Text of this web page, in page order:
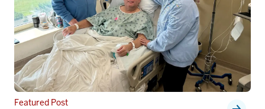
Featured Post